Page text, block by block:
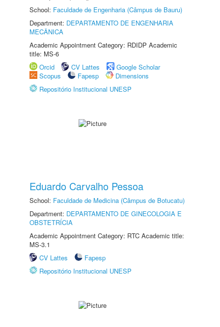
School: Faculdade de Engenharia (Câmpus de Bauru)
Department: DEPARTAMENTO DE ENGENHARIA
MECÂNICA
Academic Appointment Category: RDIDP Academic
title: MS-6
Orcid
CV Lattes
Google Scholar
Scopus
Fapesp
Dimensions
Repositório Institucional UNESP
Eduardo Carvalho Pessoa
School: Faculdade de Medicina (Câmpus de Botucatu)
Department: DEPARTAMENTO DE GINECOLOGIA E
OBSTETRÍCIA
Academic Appointment Category: RTC Academic title:
MS-3.1
CV Lattes
Fapesp
Repositório Institucional UNESP